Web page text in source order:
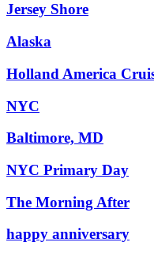
Jersey Shore
Alaska
Holland America
NYC
Baltimore, MD
NYC Primary Day
The Morning After
happy anniversary